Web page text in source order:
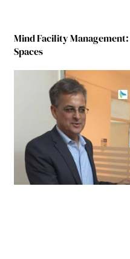
Mind Facility
Spaces